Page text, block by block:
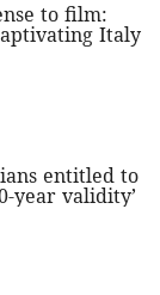
to film:
Italy
entitled to
year validity’